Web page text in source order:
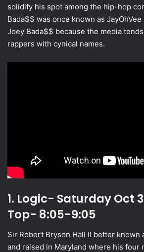
solidify his spot among the hip-hop
Bada$$ was once known as
Joey Bada$$ because the media
rappers with cynical names.
1. Logic- Saturday Oct
Top- 8:05-9:05
Sir Robert Bryson Hall II better known
and raised in Maryland where his four